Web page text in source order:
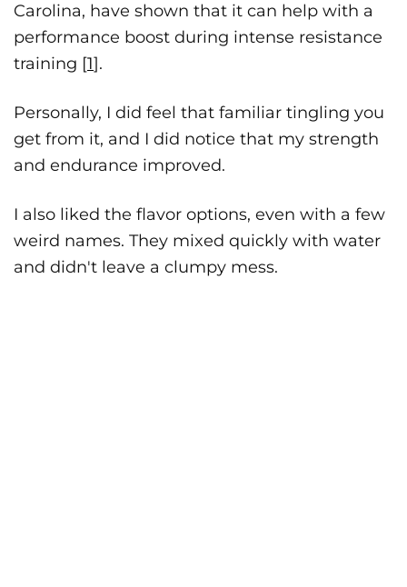
Carolina, have shown that it can help with a
performance boost during intense resistance
training [1].
Personally, I did feel that familiar tingling you
get from it, and I did notice that my strength
and endurance improved.
I also liked the flavor options, even with a few
weird names. They mixed quickly with water
and didn't leave a clumpy mess.